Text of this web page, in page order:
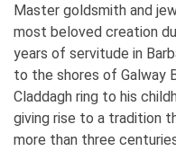
Master goldsmith and
most beloved creation
years of servitude in
to the shores of Galway
Claddagh ring to his
giving rise to a tradition
more than three